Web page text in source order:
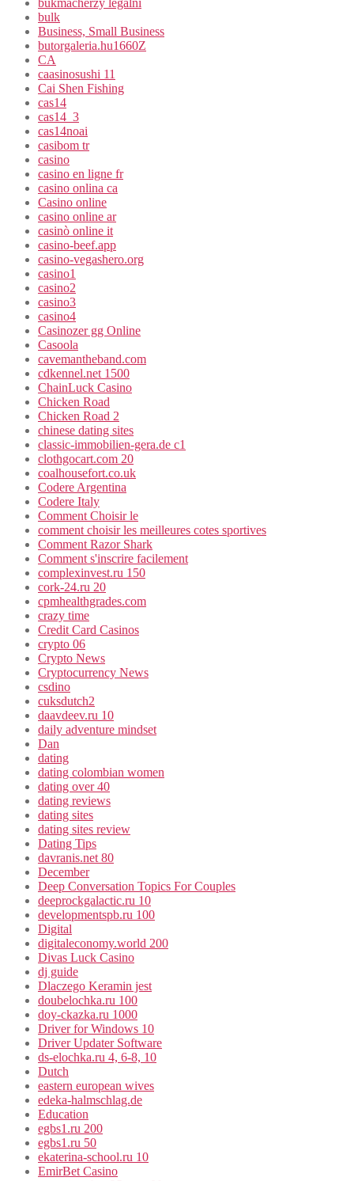
bukmacherzy legalni
bulk
Business, Small Business
butorgaleria.hu1660Z
CA
caasinosushi 11
Cai Shen Fishing
cas14
cas14_3
cas14noai
casibom tr
casino
casino en ligne fr
casino onlina ca
Casino online
casino online ar
casinò online it
casino-beef.app
casino-vegashero.org
casino1
casino2
casino3
casino4
Casinozer gg Online
Casoola
cavemantheband.com
cdkennel.net 1500
ChainLuck Casino
Chicken Road
Chicken Road 2
chinese dating sites
classic-immobilien-gera.de c1
clothgocart.com 20
coalhousefort.co.uk
Codere Argentina
Codere Italy
Comment Choisir le
comment choisir les meilleures cotes sportives
Comment Razor Shark
Comment s'inscrire facilement
complexinvest.ru 150
cork-24.ru 20
cpmhealthgrades.com
crazy time
Credit Card Casinos
crypto 06
Crypto News
Cryptocurrency News
csdino
cuksdutch2
daavdeev.ru 10
daily adventure mindset
Dan
dating
dating colombian women
dating over 40
dating reviews
dating sites
dating sites review
Dating Tips
davranis.net 80
December
Deep Conversation Topics For Couples
deeprockgalactic.ru 10
developmentspb.ru 100
Digital
digitaleconomy.world 200
Divas Luck Casino
dj guide
Dlaczego Keramin jest
doubelochka.ru 100
doy-ckazka.ru 1000
Driver for Windows 10
Driver Updater Software
ds-elochka.ru 4, 6-8, 10
Dutch
eastern european wives
edeka-halmschlag.de
Education
egbs1.ru 200
egbs1.ru 50
ekaterina-school.ru 10
EmirBet Casino